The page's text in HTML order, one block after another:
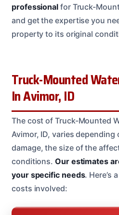
professional for Truck-
and get the expertise you
property to its original
Truck-Mounted
In Avimor, ID
The cost of Truck-Mounted
Avimor, ID, varies
damage, the size of the
conditions.Our estimates
your specific needs. Here’s
costs involved: